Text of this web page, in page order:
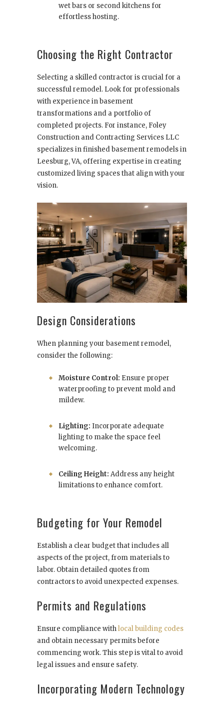
wet bars or second kitchens for
effortless hosting.
Choosing the Right Contractor
Selecting a skilled contractor is crucial for a
successful remodel. Look for professionals
with experience in basement
transformations and a portfolio of
completed projects. For instance, Foley
Construction and Contracting Services LLC
specializes in finished basement remodels in
Leesburg, VA, offering expertise in creating
customized living spaces that align with your
vision.
Design Considerations
When planning your basement remodel,
consider the following:
Moisture Control: Ensure proper
waterproofing to prevent mold and
mildew.
Lighting: Incorporate adequate
lighting to make the space feel
welcoming.
Ceiling Height: Address any height
limitations to enhance comfort.
Budgeting for Your Remodel
Establish a clear budget that includes all
aspects of the project, from materials to
labor. Obtain detailed quotes from
contractors to avoid unexpected expenses.
Permits and Regulations
Ensure compliance withlocal building codes
and obtain necessary permits before
commencing work. This step is vital to avoid
legal issues and ensure safety.
Incorporating Modern Technology